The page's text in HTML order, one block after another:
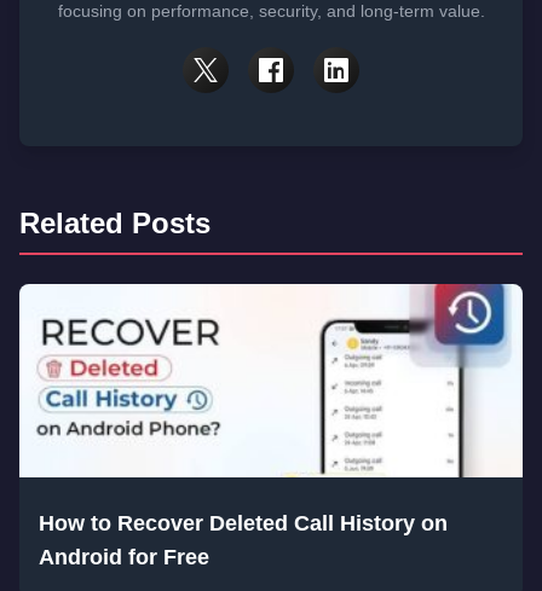
focusing on performance, security, and long-term value.
Related Posts
How to Recover Deleted Call History on
Android for Free